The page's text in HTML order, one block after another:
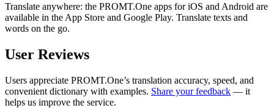
Translate anywhere: the PROMT.One apps for iOS and Android are
available in the App Store and Google Play. Translate texts and
words on the go.
User Reviews
Users appreciate PROMT.One’s translation accuracy, speed, and
convenient dictionary with examples. Share your feedback — it
helps us improve the service.